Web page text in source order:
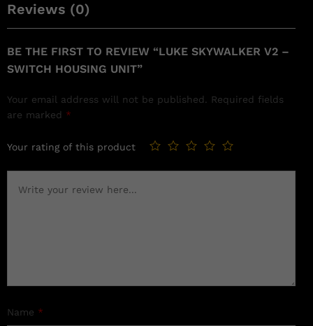
Reviews (0)
BE THE FIRST TO REVIEW “LUKE SKYWALKER V2 –
SWITCH HOUSING UNIT”
Your email address will not be published. Required fields
are marked *
Your rating of this product
Name *